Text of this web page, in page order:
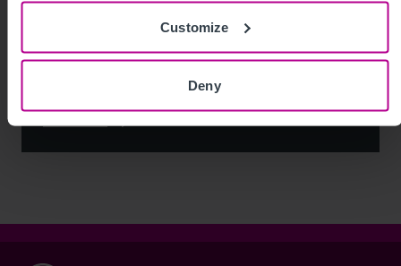
Customize
Deny
See more related articles